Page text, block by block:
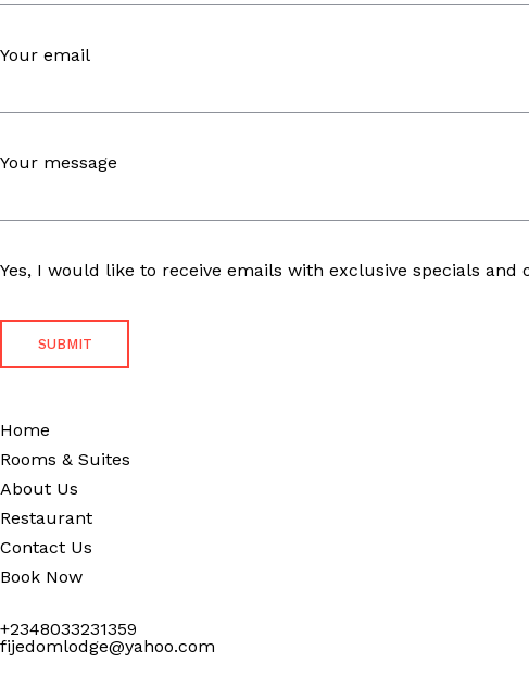
Your email
Your message
Yes, I would like to receive emails with exclusive specials and
Home
Rooms & Suites
About Us
Restaurant
Contact Us
Book Now
+2348033231359
fijedomlodge@yahoo.com